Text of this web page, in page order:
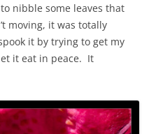
nibble some leaves that
moving, it was totally
it by trying to get my
it eat in peace. It